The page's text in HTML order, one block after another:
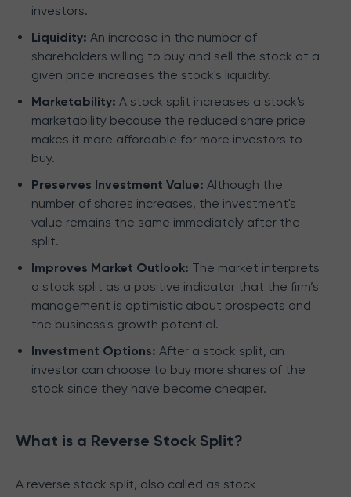
investors.
Liquidity: An increase in the number of
shareholders willing to buy and sell the stock at a
given price increases the stock's liquidity.
Marketability: A stock split increases a stock's
marketability because the reduced share price
makes it more affordable for more investors to
buy.
Preserves Investment Value: Although the
number of shares increases, the investment's
value remains the same immediately after the
split.
Improves Market Outlook: The market interprets
a stock split as a positive indicator that the firm’s
management is optimistic about prospects and
the business's growth potential.
Investment Options: After a stock split, an
investor can choose to buy more shares of the
stock since they have become cheaper.
What is a Reverse Stock Split?
A reverse stock split, also called as stock